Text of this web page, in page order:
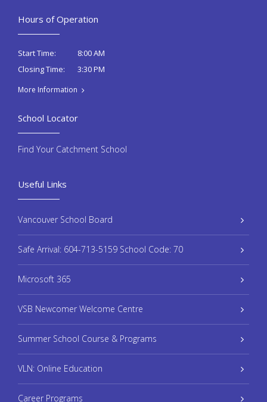
Hours of Operation
Start Time:
8:00 AM
Closing Time:
3:30 PM
More Information
Useful Links
Vancouver School Board
Safe Arrival: 604-713-5159 School Code: 70
Microsoft 365
VSB Newcomer Welcome Centre
Summer School Course & Programs
VLN: Online Education
Career Programs
School Locator
Find Your Catchment School